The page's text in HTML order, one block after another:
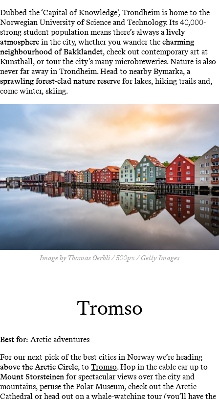
Dubbed the ‘Capital of Knowledge’, Trondheim is home to the
Norwegian University of Science and Technology. Its 40,000-
strong student population means there’s always a lively
atmosphere in the city, whether you wander the charming
neighbourhood of Bakklandet, check out contemporary art at
Kunsthall, or tour the city’s many microbreweries. Nature is also
never far away in Trondheim. Head to nearby Bymarka, a
sprawling forest-clad nature reserve for lakes, hiking trails and,
come winter, skiing.
Image by Thomas Oerhli / 500px / Getty Images
Tromso
Best for: Arctic adventures
For our next pick of the best cities in Norway we’re heading
above the Arctic Circle, to Tromso. Hop in the cable car up to
Mount Storsteinen for spectacular views over the city and
mountains, peruse the Polar Museum, check out the Arctic
Cathedral or head out on a whale-watching tour (you’ll have the